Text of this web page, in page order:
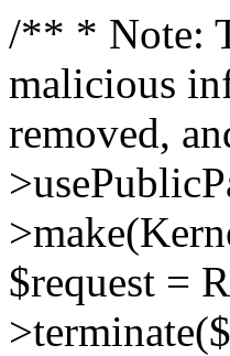
/** * Note:
malicious
removed,
$request =